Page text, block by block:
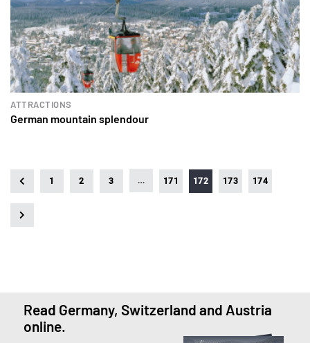
ATTRACTIONS
German mountain splendour
1 2 3 … 171 172 173 174
Read Germany, Switzerland and Austria
online.